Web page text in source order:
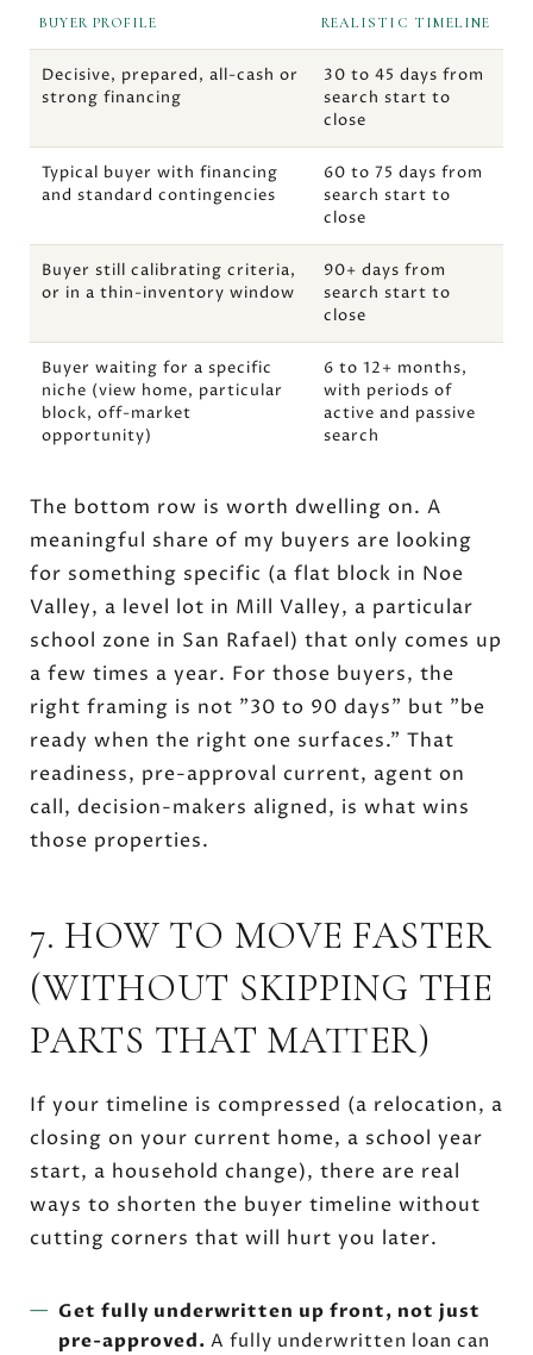
BUYER PROFILE REALISTIC TIMELINE
Decisive, prepared, all-cash or
strong financing
30 to 45 days from
search start to
close
Typical buyer with financing
and standard contingencies
60 to 75 days from
search start to
close
Buyer still calibrating criteria,
or in a thin-inventory window
90+ days from
search start to
close
Buyer waiting for a specific
niche (view home, particular
block, off-market
opportunity)
6 to 12+ months,
with periods of
active and passive
search
The bottom row is worth dwelling on. A
meaningful share of my buyers are looking
for something specific (a flat block in Noe
Valley, a level lot in Mill Valley, a particular
school zone in San Rafael) that only comes up
a few times a year. For those buyers, the
right framing is not "30 to 90 days" but "be
ready when the right one surfaces." That
readiness, pre-approval current, agent on
call, decision-makers aligned, is what wins
those properties.
7. HOW TO MOVE FASTER
(WITHOUT SKIPPING THE
PARTS THAT MATTER)
If your timeline is compressed (a relocation, a
closing on your current home, a school year
start, a household change), there are real
ways to shorten the buyer timeline without
cutting corners that will hurt you later.
Get fully underwritten up front, not just
pre-approved. A fully underwritten loan can